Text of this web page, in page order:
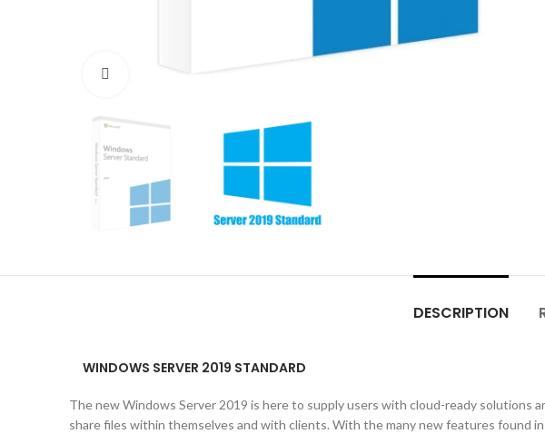
DESCRIPTION
WINDOWS SERVER 2019 STANDARD
The new Windows Server 2019 is here to supply users with cloud-ready solutions
share files within themselves and with clients. With the many new features found